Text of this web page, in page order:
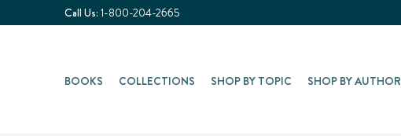
Call Us: 1-800-204-2665
BOOKS COLLECTIONS SHOP BY TOPIC SHOP BY AUTHOR